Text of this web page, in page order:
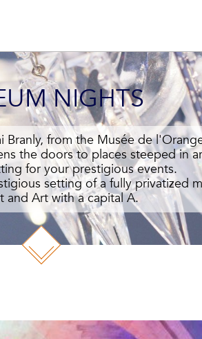
NIGHTS
from the Musée de
the doors to places steeped in
for your prestigious events.
setting of a fully privatized
and Art with a capital A.